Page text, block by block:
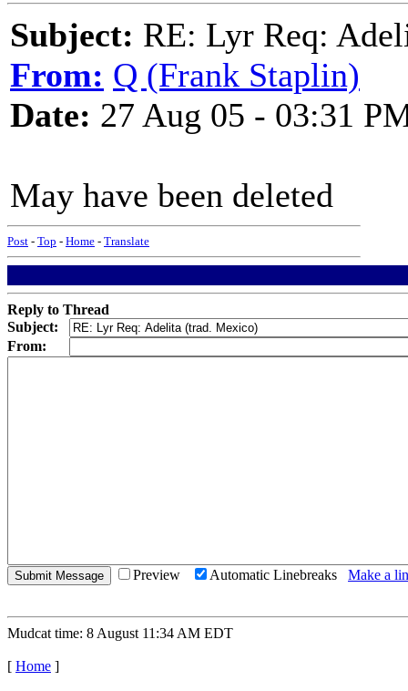
Subject: RE: Lyr Req:
From: Q (Frank Staplin)
Date: 27 Aug 05 - 03:31
May have been deleted
Post - Top - Home - Translate
Reply to Thread
Subject:
From:
Preview Automatic Linebreaks Make a
Mudcat time: 8 August 11:34 AM EDT
[ Home ]